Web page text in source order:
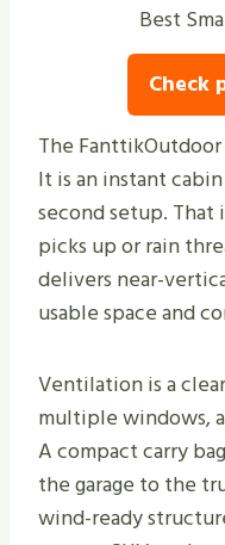
Best
Check
The FanttikOutdoor
It is an instant
second setup.
picks up or rain
delivers near-
usable space and
Ventilation is a
multiple windows,
A compact carry
the garage to the
wind-ready